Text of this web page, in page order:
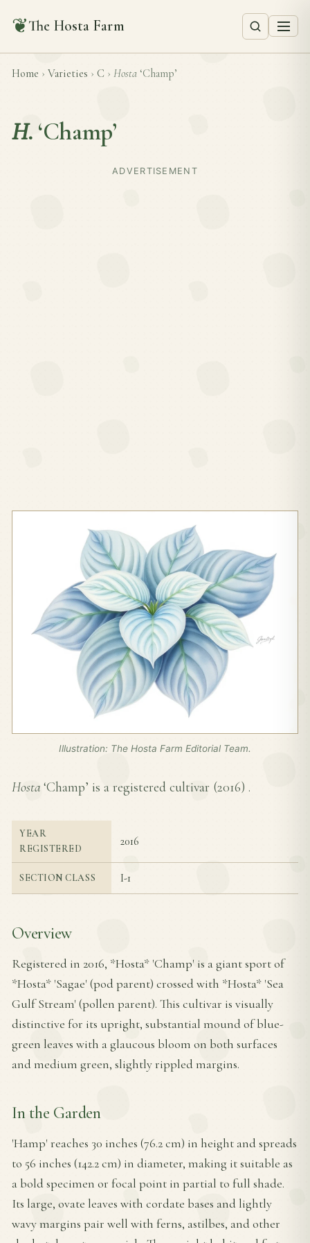
❦The Hosta Farm
Home › Varieties › C › Hosta ‘Champ’
H. ‘Champ’
ADVERTISEMENT
Illustration: The Hosta Farm Editorial Team.
Hosta ‘Champ’ is a registered cultivar (2016) .
YEAR
REGISTERED
2016
SECTION CLASS I-1
Overview
Registered in 2016, *Hosta* 'Champ' is a giant sport of
*Hosta* 'Sagae' (pod parent) crossed with *Hosta* 'Sea
Gulf Stream' (pollen parent). This cultivar is visually
distinctive for its upright, substantial mound of blue-
green leaves with a glaucous bloom on both surfaces
and medium green, slightly rippled margins.
In the Garden
'Hamp' reaches 30 inches (76.2 cm) in height and spreads
to 56 inches (142.2 cm) in diameter, making it suitable as
a bold specimen or focal point in partial to full shade.
Its large, ovate leaves with cordate bases and lightly
wavy margins pair well with ferns, astilbes, and other